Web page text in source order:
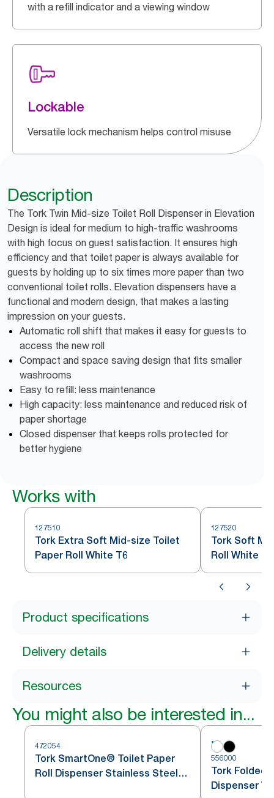
with a refill indicator and a viewing window
Lockable
Versatile lock mechanism helps control misuse
Description
The Tork Twin Mid-size Toilet Roll Dispenser in Elevation
Design is ideal for medium to high-traffic washrooms
with high focus on guest satisfaction. It ensures high
efficiency and that toilet paper is always available for
guests by holding up to six times more paper than two
conventional toilet rolls. Elevation dispensers have a
functional and modern design, that makes a lasting
impression on your guests.
Automatic roll shift that makes it easy for guests to
access the new roll
Compact and space saving design that fits smaller
washrooms
Easy to refill: less maintenance
High capacity: less maintenance and reduced risk of
paper shortage
Closed dispenser that keeps rolls protected for
better hygiene
Works with
127510
Tork Extra Soft Mid-size Toilet
Paper Roll White T6
127520
Tork Soft
Roll White T6
Product specifications
Delivery details
Resources
You might also be interested in...
472054
Tork SmartOne® Toilet Paper
Roll Dispenser Stainless Steel
556000
Tork Folded
Dispenser